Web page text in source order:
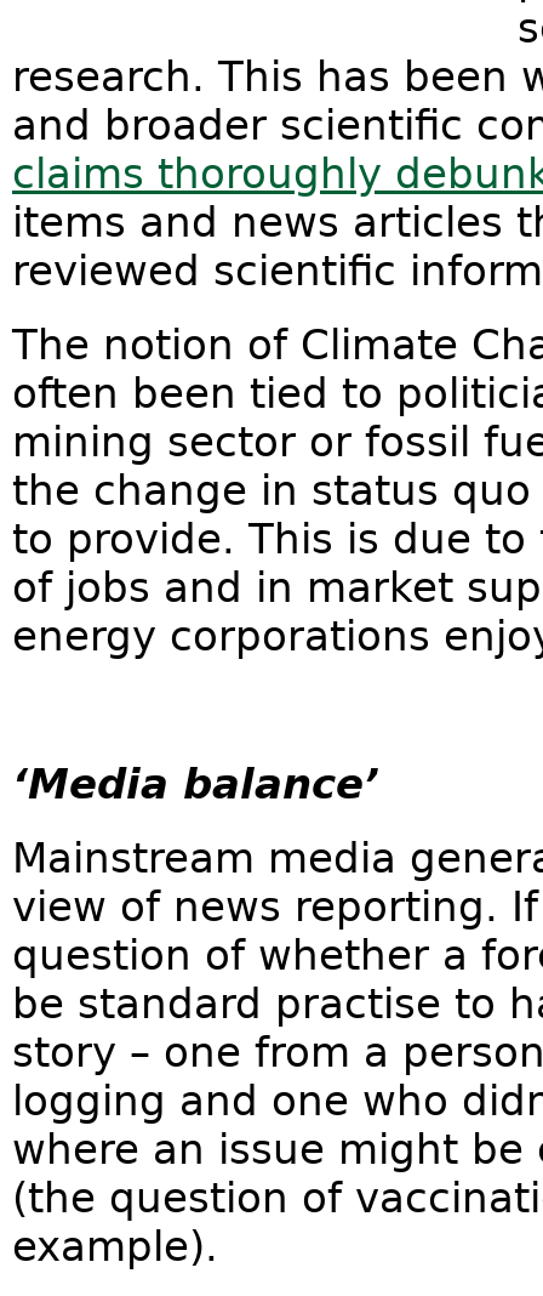
research. This has been
and broader scientific
claims thoroughly
items and news articles
reviewed scientific
The notion of Climate
often been tied to
mining sector or fossil
the change in status
to provide. This is due
of jobs and in market
energy corporations
‘Media balance’
Mainstream media
view of news reporting.
question of whether a
be standard practise to
story – one from a
logging and one who
where an issue might
(the question of
example).